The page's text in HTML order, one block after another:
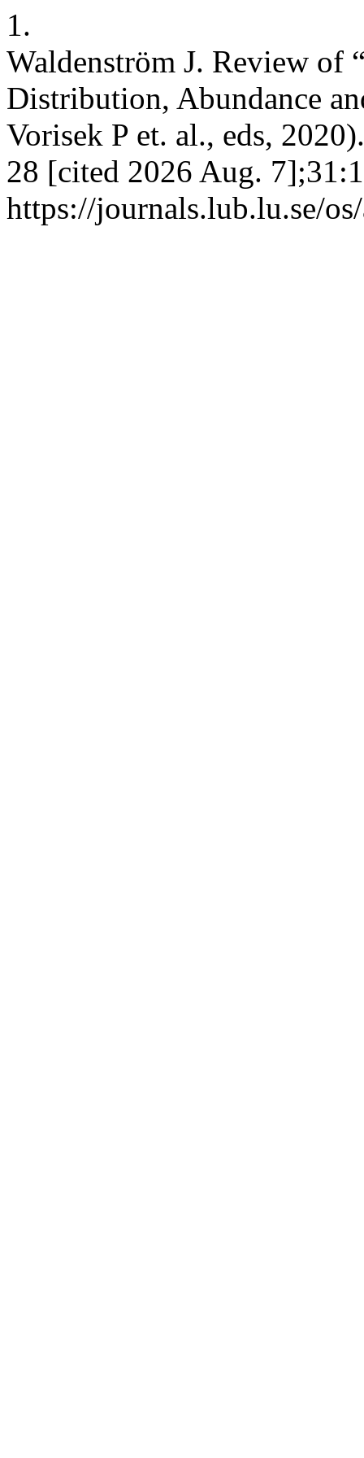
1.
Waldenström J. Review of
Distribution, Abundance
Vorisek P et. al., eds,
28 [cited 2026 Aug.
https://journals.lub.lu.se/